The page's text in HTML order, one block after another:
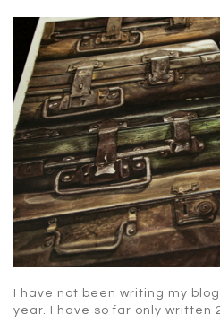
I have not been writing my
year. I have so far only written